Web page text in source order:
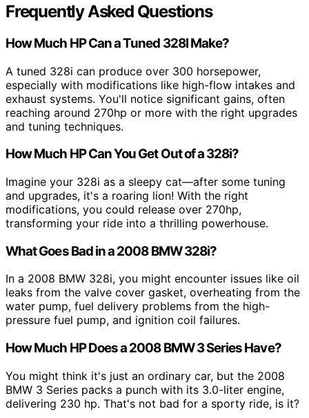
Frequently Asked Questions
How Much HP Can a Tuned 328I Make?
A tuned 328i can produce over 300 horsepower,
especially with modifications like high-flow intakes and
exhaust systems. You'll notice significant gains, often
reaching around 270hp or more with the right upgrades
and tuning techniques.
How Much HP Can You Get Out of a 328i?
Imagine your 328i as a sleepy cat—after some tuning
and upgrades, it's a roaring lion! With the right
modifications, you could release over 270hp,
transforming your ride into a thrilling powerhouse.
What Goes Bad in a 2008 BMW 328i?
In a 2008 BMW 328i, you might encounter issues like oil
leaks from the valve cover gasket, overheating from the
water pump, fuel delivery problems from the high-
pressure fuel pump, and ignition coil failures.
How Much HP Does a 2008 BMW 3 Series Have?
You might think it's just an ordinary car, but the 2008
BMW 3 Series packs a punch with its 3.0-liter engine,
delivering 230 hp. That's not bad for a sporty ride, is it?